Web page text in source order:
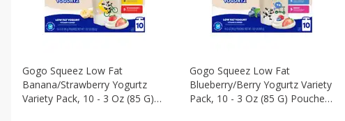
Gogo Squeez Low Fat
Banana/strawberry Yogurtz
Variety Pack, 10 - 3 Oz (85 G)
Gogo Squeez Low Fat
Blueberry/berry Yogurtz Variety
Pack, 10 - 3 Oz (85 G) Pouches